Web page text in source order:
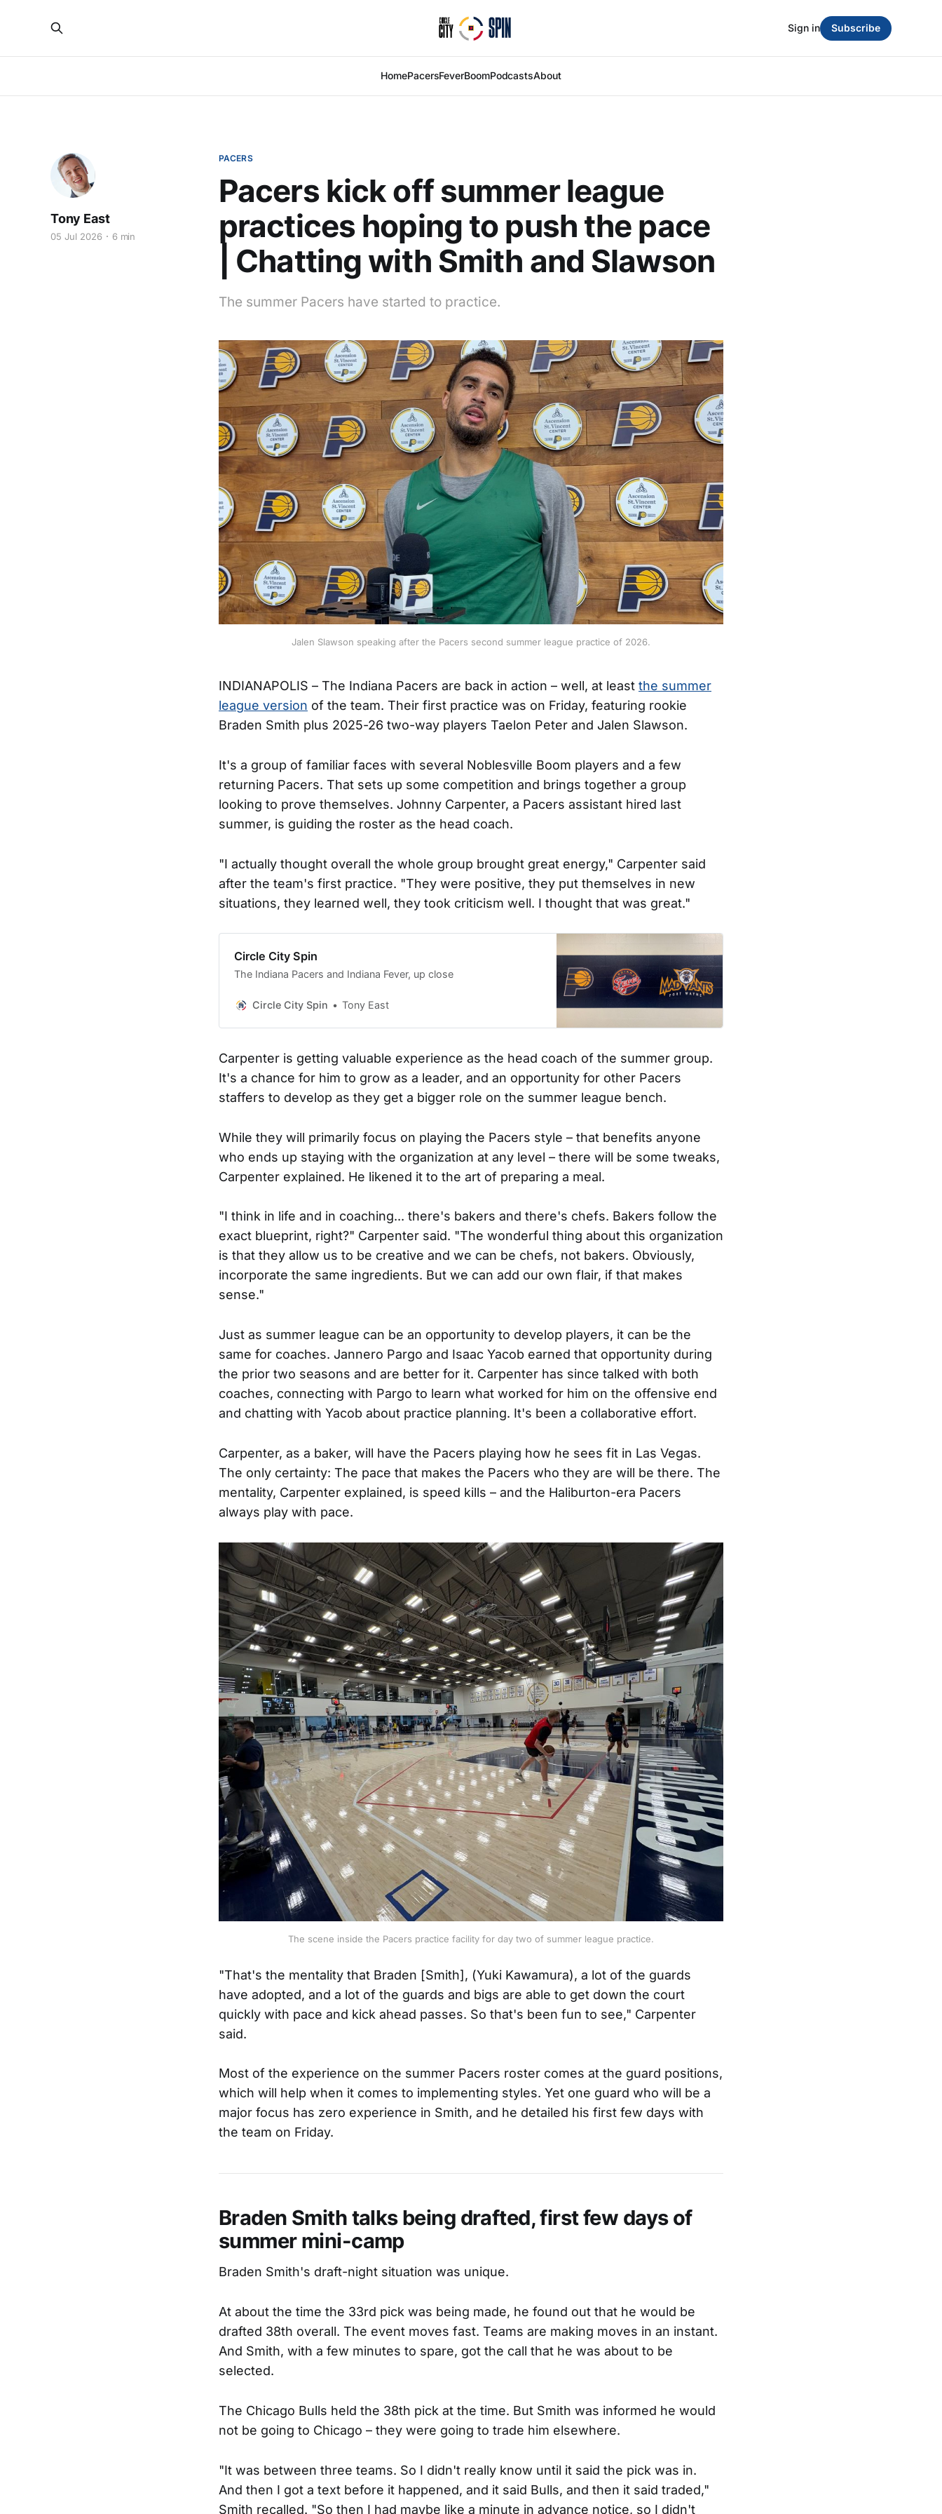
HomePacersFeverBoomPodcastsAbout
Sign in Subscribe
PACERS
Pacers kick off summer league
practices hoping to push the pace
| Chatting with Smith and Slawson
The summer Pacers have started to practice.
Tony East
05 Jul 2026 6 min
Jalen Slawson speaking after the Pacers second summer league practice of 2026.
INDIANAPOLIS – The Indiana Pacers are back in action – well, at least the summer
league version of the team. Their first practice was on Friday, featuring rookie
Braden Smith plus 2025-26 two-way players Taelon Peter and Jalen Slawson.
It's a group of familiar faces with several Noblesville Boom players and a few
returning Pacers. That sets up some competition and brings together a group
looking to prove themselves. Johnny Carpenter, a Pacers assistant hired last
summer, is guiding the roster as the head coach.
"I actually thought overall the whole group brought great energy," Carpenter said
after the team's first practice. "They were positive, they put themselves in new
situations, they learned well, they took criticism well. I thought that was great."
Circle City Spin
The Indiana Pacers and Indiana Fever, up close
Circle City Spin Tony East
Carpenter is getting valuable experience as the head coach of the summer group.
It's a chance for him to grow as a leader, and an opportunity for other Pacers
staffers to develop as they get a bigger role on the summer league bench.
While they will primarily focus on playing the Pacers style – that benefits anyone
who ends up staying with the organization at any level – there will be some tweaks,
Carpenter explained. He likened it to the art of preparing a meal.
"I think in life and in coaching... there's bakers and there's chefs. Bakers follow the
exact blueprint, right?" Carpenter said. "The wonderful thing about this organization
is that they allow us to be creative and we can be chefs, not bakers. Obviously,
incorporate the same ingredients. But we can add our own flair, if that makes
sense."
Just as summer league can be an opportunity to develop players, it can be the
same for coaches. Jannero Pargo and Isaac Yacob earned that opportunity during
the prior two seasons and are better for it. Carpenter has since talked with both
coaches, connecting with Pargo to learn what worked for him on the offensive end
and chatting with Yacob about practice planning. It's been a collaborative effort.
Carpenter, as a baker, will have the Pacers playing how he sees fit in Las Vegas.
The only certainty: The pace that makes the Pacers who they are will be there. The
mentality, Carpenter explained, is speed kills – and the Haliburton-era Pacers
always play with pace.
The scene inside the Pacers practice facility for day two of summer league practice.
"That's the mentality that Braden [Smith], (Yuki Kawamura), a lot of the guards
have adopted, and a lot of the guards and bigs are able to get down the court
quickly with pace and kick ahead passes. So that's been fun to see," Carpenter
said.
Most of the experience on the summer Pacers roster comes at the guard positions,
which will help when it comes to implementing styles. Yet one guard who will be a
major focus has zero experience in Smith, and he detailed his first few days with
the team on Friday.
Braden Smith talks being drafted, first few days of
summer mini-camp
Braden Smith's draft-night situation was unique.
At about the time the 33rd pick was being made, he found out that he would be
drafted 38th overall. The event moves fast. Teams are making moves in an instant.
And Smith, with a few minutes to spare, got the call that he was about to be
selected.
The Chicago Bulls held the 38th pick at the time. But Smith was informed he would
not be going to Chicago – they were going to trade him elsewhere.
"It was between three teams. So I didn't really know until it said the pick was in.
And then I got a text before it happened, and it said Bulls, and then it said traded,"
Smith recalled. "So then I had maybe like a minute in advance notice, so I didn't